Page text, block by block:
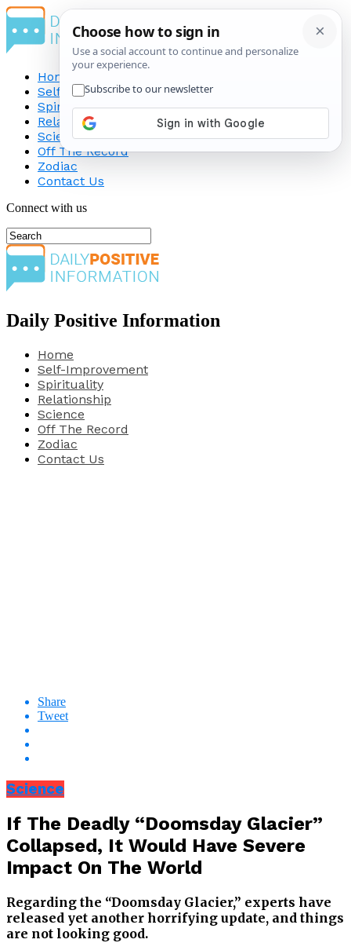
Home
Self-Improvement
Spirituality
Relationship
Science
Off The Record
Zodiac
Contact Us
Connect with us
Daily Positive Information
Home
Self-Improvement
Spirituality
Relationship
Science
Off The Record
Zodiac
Contact Us
Share
Tweet
Science
If The Deadly “Doomsday Glacier”
Collapsed, It Would Have Severe
Impact On The World
Regarding the “Doomsday Glacier,” experts have
released yet another horrifying update, and things
are not looking good.